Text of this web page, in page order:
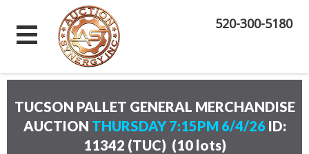
520-300-5180
TUCSON PALLET GENERAL MERCHANDISE
AUCTION THURSDAY 7:15PM 6/4/26 ID:
11342 (TUC) (10 lots)